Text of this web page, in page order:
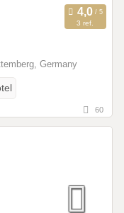
3 ref.
Germany
60